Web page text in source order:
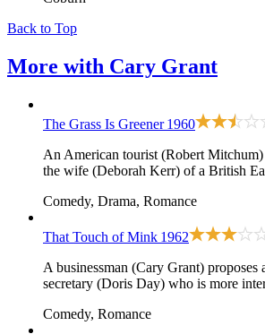
Back to Top
More with Cary Grant
The Grass Is Greener 1960
An American tourist (Robert
the wife (Deborah Kerr) of a British
Comedy, Drama, Romance
That Touch of Mink 1962
A businessman (Cary Grant) proposes
secretary (Doris Day) who is more
Comedy, Romance